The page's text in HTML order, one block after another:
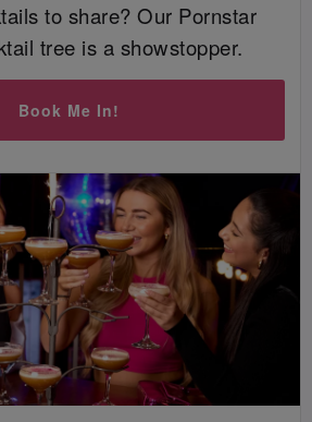
to share? Our Pornstar
tree is a showstopper.
Book Me In!